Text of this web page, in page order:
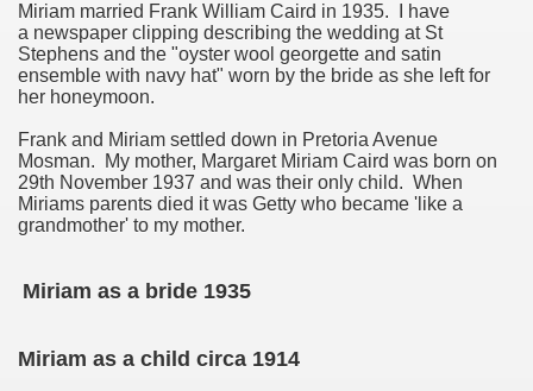
Miriam married Frank William Caird in 1935. I have
a newspaper clipping describing the wedding at St
Stephens and the "oyster wool georgette and satin
ensemble with navy hat" worn by the bride as she left for
her honeymoon.
Frank and Miriam settled down in Pretoria Avenue
Mosman. My mother, Margaret Miriam Caird was born on
29th November 1937 and was their only child. When
Miriams parents died it was Getty who became 'like a
grandmother' to my mother.
Miriam as a bride 1935
Miriam as a child circa 1914